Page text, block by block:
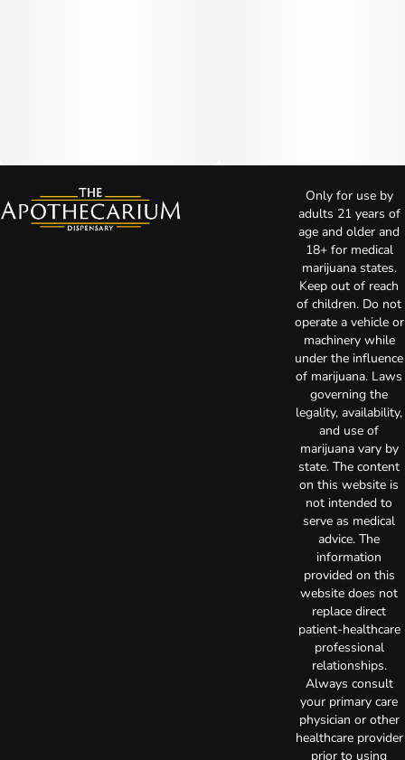
Only for use by
adults 21 years of
age and older and
18+ for medical
marijuana states.
Keep out of reach
of children. Do not
operate a vehicle or
machinery while
under the influence
of marijuana. Laws
governing the
legality, availability,
and use of
marijuana vary by
state. The content
on this website is
not intended to
serve as medical
advice. The
information
provided on this
website does not
replace direct
patient-healthcare
professional
relationships.
Always consult
your primary care
physician or other
healthcare provider
prior to using